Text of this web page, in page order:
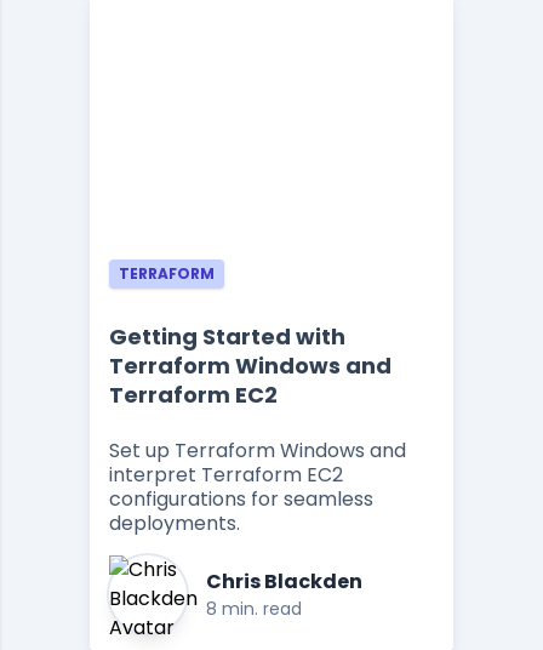
TERRAFORM
Getting Started with
Terraform Windows and
Terraform EC2
Set up Terraform Windows and
interpret Terraform EC2
configurations for seamless
deployments.
Chris Blackden
8 min. read